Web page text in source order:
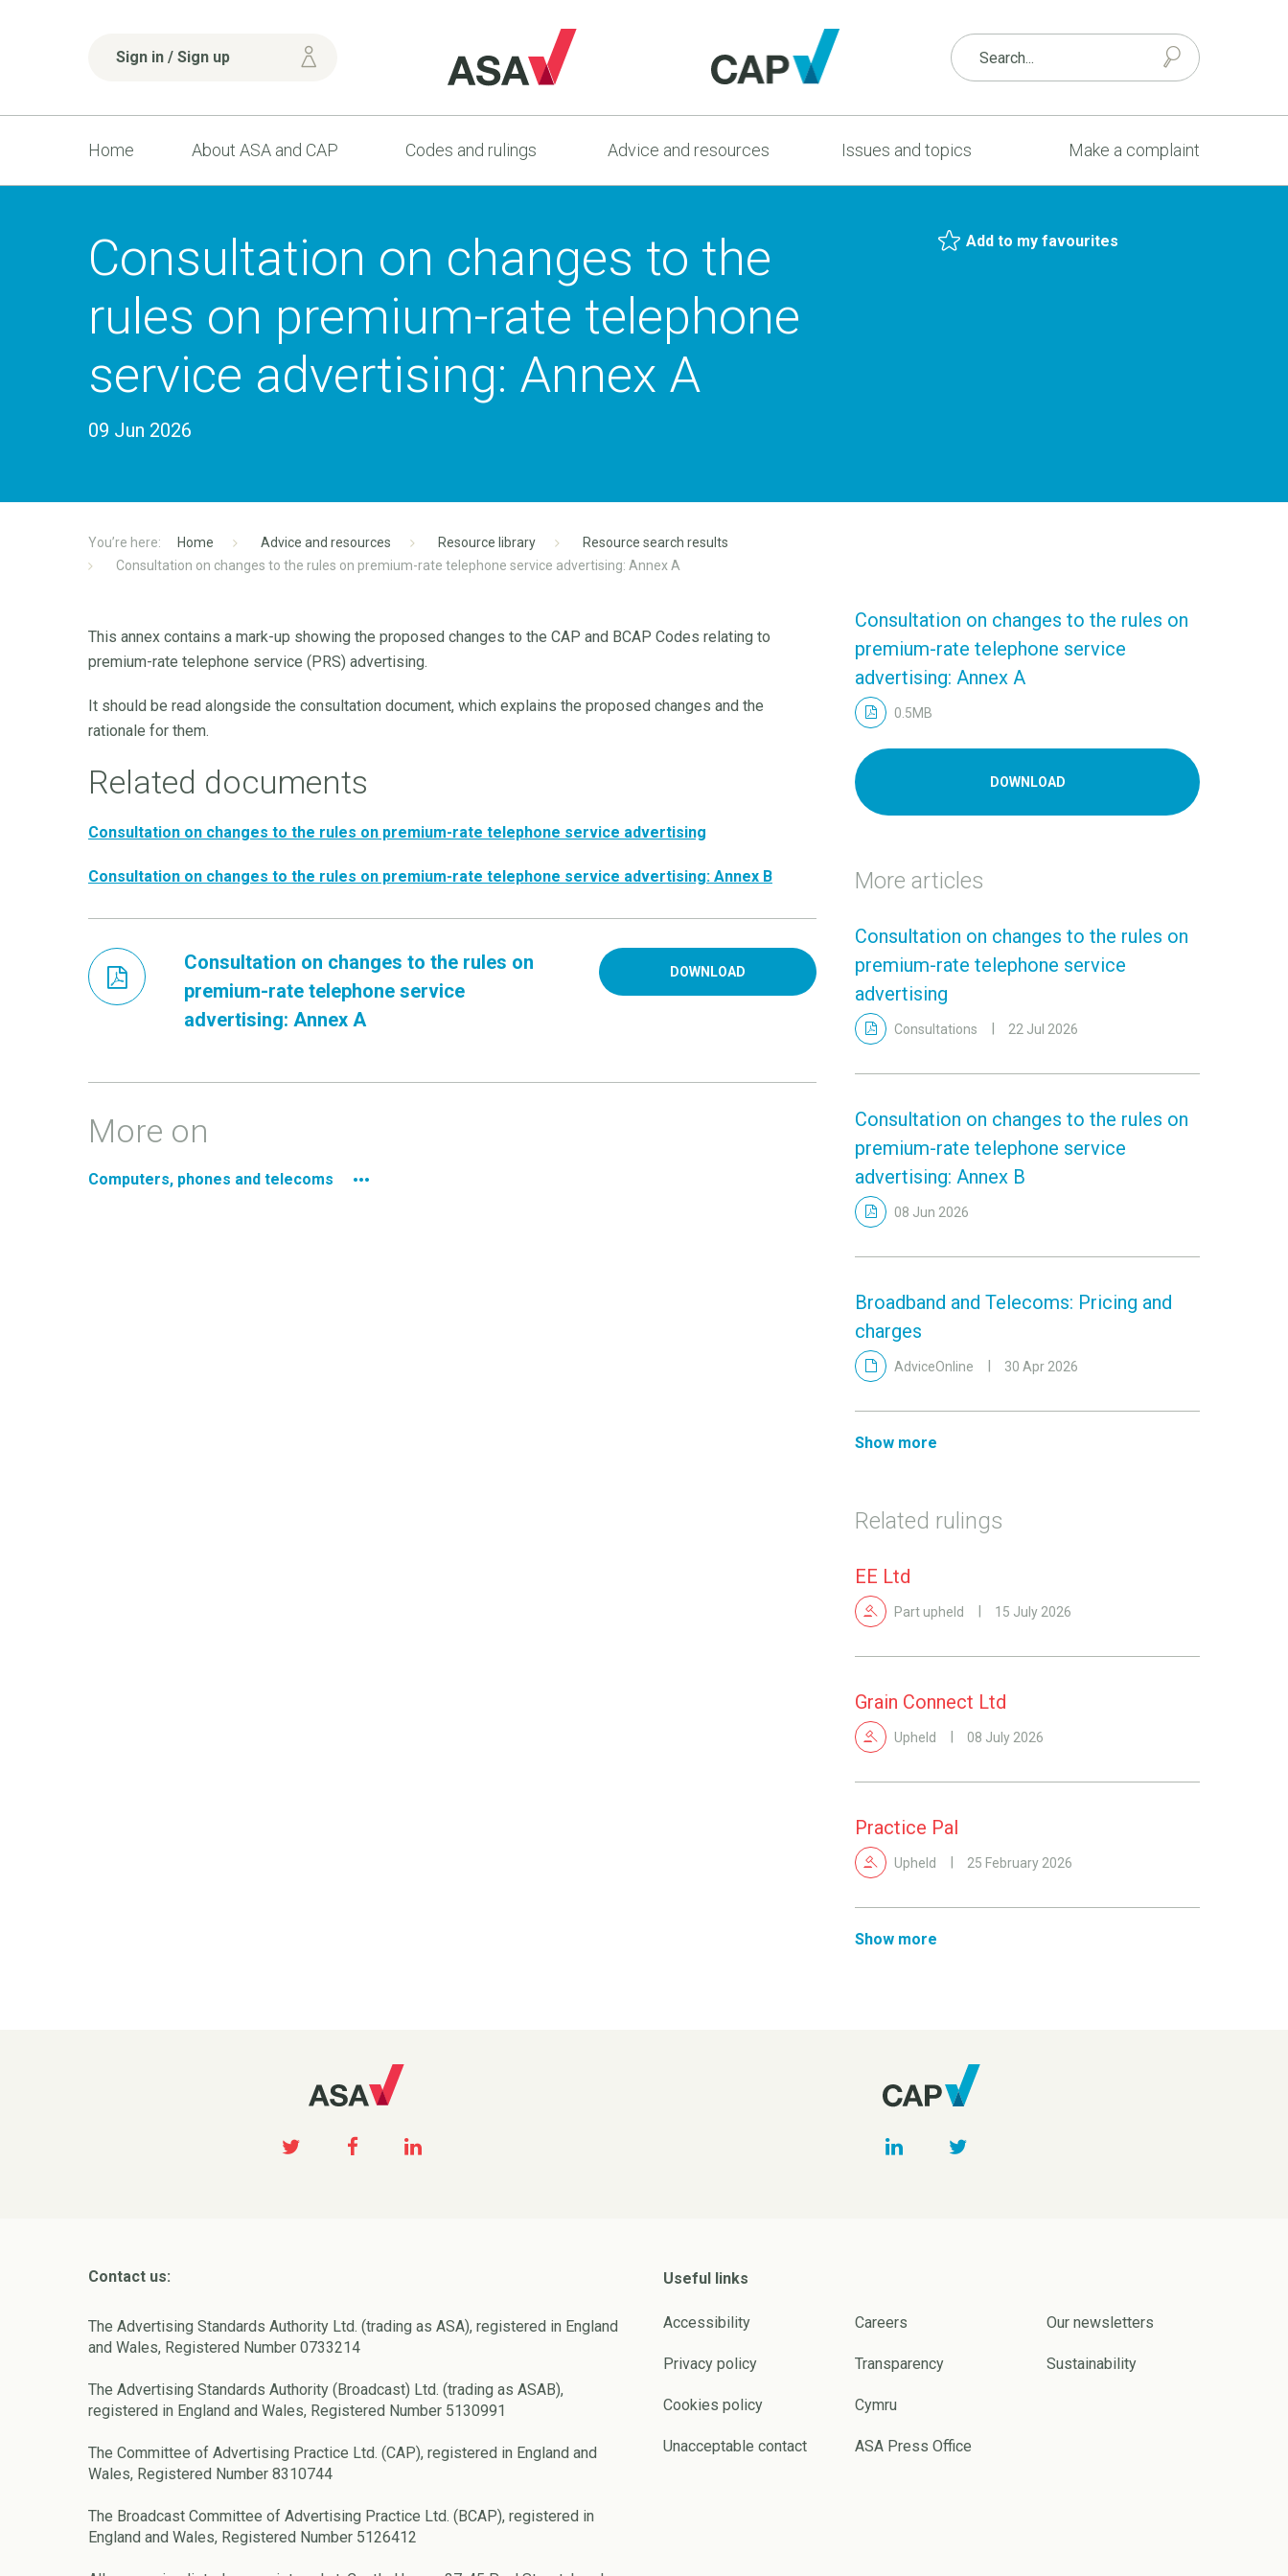
Sign in / Sign up
Home About ASA and CAP Codes and rulings Advice and resources Issues and topics Make a complaint
Consultation on changes to the
rules on premium-rate telephone
service advertising: Annex A
09 Jun 2026
Add to my favourites
Home Advice and resources Resource library
Resource search results
Consultation on changes to the rules on premium-rate telephone service advertising: Annex A
This annex contains a mark-up showing the proposed changes to the CAP and BCAP Codes relating to
premium-rate telephone service (PRS) advertising.
It should be read alongside the consultation document, which explains the proposed changes and the
rationale for them.
Related documents
Consultation on changes to the rules on premium-rate telephone service advertising
Consultation on changes to the rules on premium-rate telephone service advertising: Annex B
Consultation on changes to the rules on
premium-rate telephone service
advertising: Annex A
DOWNLOAD
More on
Computers, phones and telecoms
Consultation on changes to the rules on
premium-rate telephone service
advertising: Annex A
0.5MB
DOWNLOAD
More articles
Consultation on changes to the rules on
premium-rate telephone service
advertising
Consultations 22 Jul 2026
Consultation on changes to the rules on
premium-rate telephone service
advertising: Annex B
08 Jun 2026
Broadband and Telecoms: Pricing and
charges
AdviceOnline 30 Apr 2026
Show more
Related rulings
EE Ltd
Part upheld 15 July 2026
Grain Connect Ltd
Upheld 08 July 2026
Practice Pal
Upheld 25 February 2026
Show more
Contact us:
The Advertising Standards Authority Ltd. (trading as ASA), registered in England
and Wales, Registered Number 0733214
The Advertising Standards Authority (Broadcast) Ltd. (trading as ASAB),
registered in England and Wales, Registered Number 5130991
The Committee of Advertising Practice Ltd. (CAP), registered in England and
Wales, Registered Number 8310744
The Broadcast Committee of Advertising Practice Ltd. (BCAP), registered in
England and Wales, Registered Number 5126412
Useful links
Accessibility
Privacy policy
Cookies policy
Unacceptable contact
Careers
Transparency
Cymru
ASA Press Office
Our newsletters
Sustainability